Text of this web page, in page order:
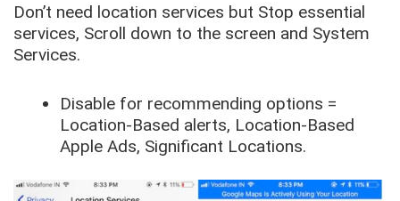
Don’t need location services but Stop essential
services, Scroll down to the screen and System
Services.
Disable for recommending options =
Location-Based alerts, Location-Based
Apple Ads, Significant Locations.